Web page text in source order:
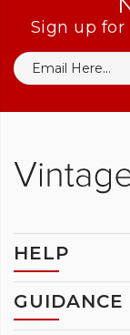
Sign up
HELP
GUIDANCE